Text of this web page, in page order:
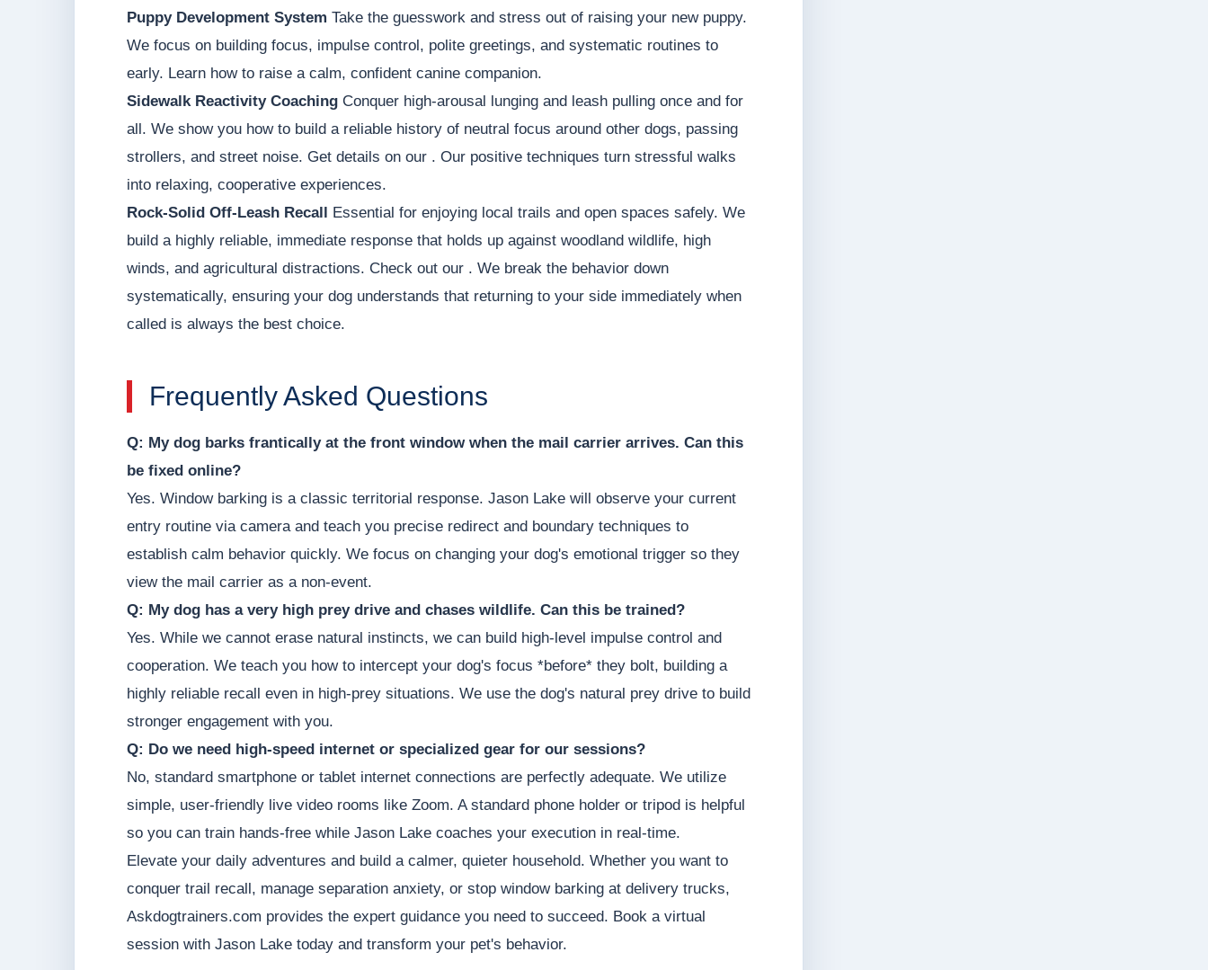
Puppy Development System Take the guesswork and stress out of raising your new puppy.
We focus on building focus, impulse control, polite greetings, and systematic routines to
early. Learn how to raise a calm, confident canine companion.
Sidewalk Reactivity Coaching Conquer high-arousal lunging and leash pulling once and for
all. We show you how to build a reliable history of neutral focus around other dogs, passing
strollers, and street noise. Get details on our . Our positive techniques turn stressful walks
into relaxing, cooperative experiences.
Rock-Solid Off-Leash Recall
Essential for enjoying local trails and open spaces safely. We
build a highly reliable, immediate response that holds up against woodland wildlife, high
winds, and agricultural distractions. Check out our . We break the behavior down
systematically, ensuring your dog understands that returning to your side immediately when
called is always the best choice.
Frequently Asked Questions
Q: My dog barks frantically at the front window when the mail carrier arrives. Can this
be fixed online?
Yes. Window barking is a classic territorial response. Jason Lake will observe your current
entry routine via camera and teach you precise redirect and boundary techniques to
establish calm behavior quickly. We focus on changing your dog's emotional trigger so they
view the mail carrier as a non-event.
Q: My dog has a very high prey drive and chases wildlife. Can this be trained?
Yes. While we cannot erase natural instincts, we can build high-level impulse control and
cooperation. We teach you how to intercept your dog's focus *before* they bolt, building a
highly reliable recall even in high-prey situations. We use the dog's natural prey drive to build
stronger engagement with you.
Q: Do we need high-speed internet or specialized gear for our sessions?
No, standard smartphone or tablet internet connections are perfectly adequate. We utilize
simple, user-friendly live video rooms like Zoom. A standard phone holder or tripod is helpful
so you can train hands-free while Jason Lake coaches your execution in real-time.
Elevate your daily adventures and build a calmer, quieter household. Whether you want to
conquer trail recall, manage separation anxiety, or stop window barking at delivery trucks,
Askdogtrainers.com provides the expert guidance you need to succeed. Book a virtual
session with Jason Lake today and transform your pet's behavior.